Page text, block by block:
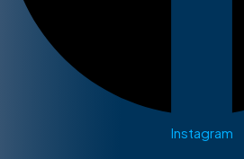
Instagram